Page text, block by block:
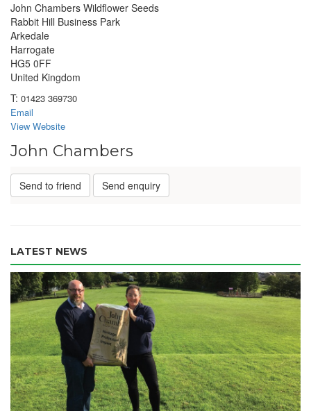
John Chambers Wildflower Seeds
Rabbit Hill Business Park
Arkedale
Harrogate
HG5 0FF
United Kingdom
T: 01423 369730
Email
View Website
John Chambers
Send to friend Send enquiry
LATEST NEWS